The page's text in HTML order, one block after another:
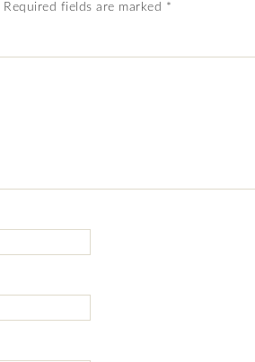
Required fields are marked *